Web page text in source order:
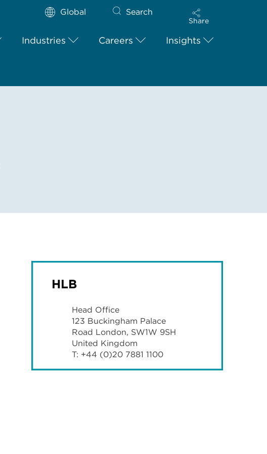
Global Search
Share
Industries Careers Insights
HLB
Head Office
123 Buckingham Palace
Road London, SW1W 9SH
United Kingdom
T: +44 (0)20 7881 1100